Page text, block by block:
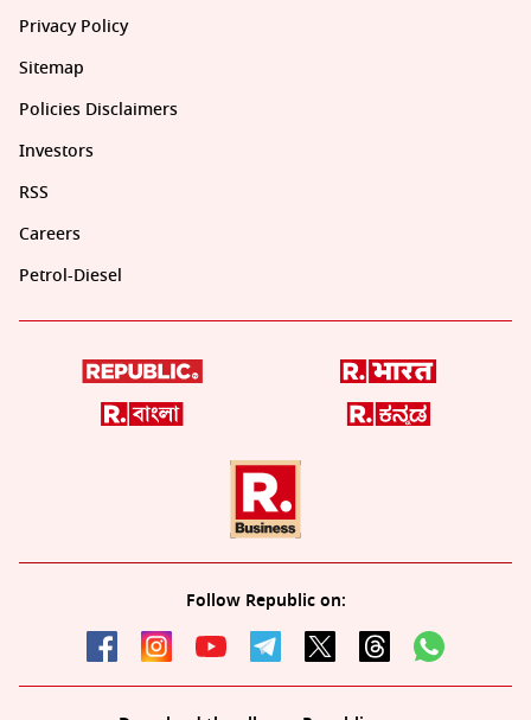
Privacy Policy
Sitemap
Policies Disclaimers
Investors
RSS
Careers
Petrol-Diesel
Follow Republic on: